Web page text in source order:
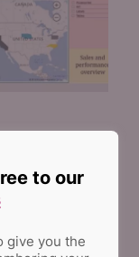
to our
give you the